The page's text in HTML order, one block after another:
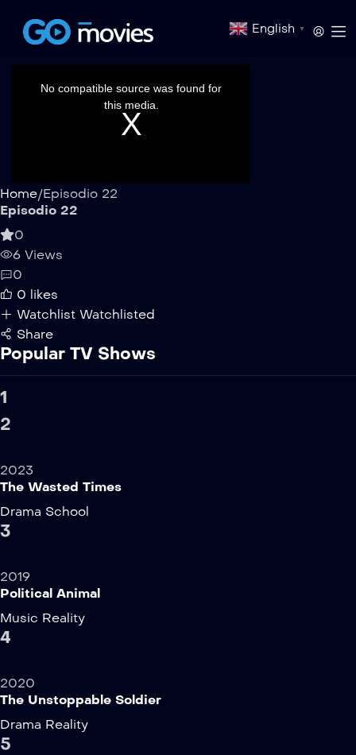
English ▼
No compatible source was found for
this media.
Home/Episodio 22
Episodio 22
0
6 Views
0
0 likes
Watchlist Watchlisted
Share
Popular TV Shows
1
2
2023
The Wasted Times
Drama School
3
2019
Political Animal
Music Reality
4
2020
The Unstoppable Soldier
Drama Reality
5